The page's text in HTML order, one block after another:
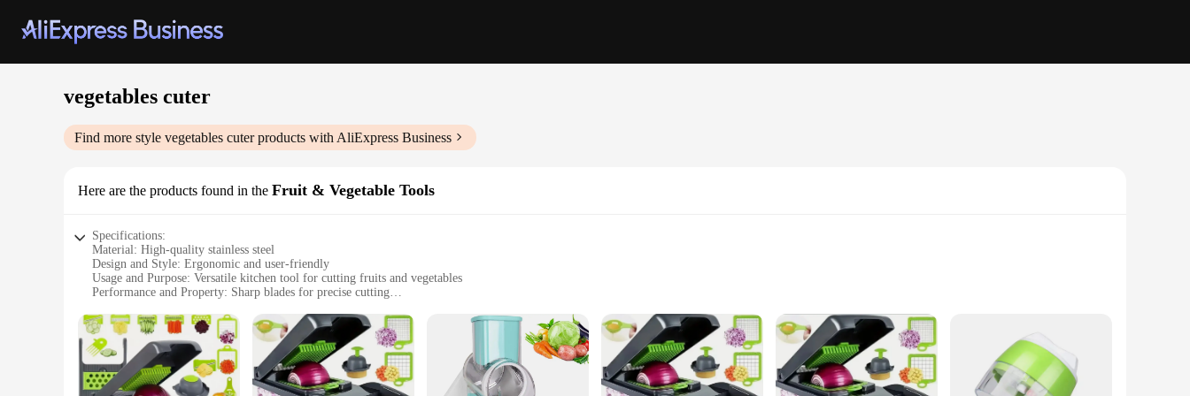
vegetables cuter
Find more style vegetables cuterproducts with AliExpress Business
Here are the products found in the Fruit & Vegetable Tools
Specifications:
Material: High-quality stainless steel
Design and Style: Ergonomic and user-friendly
Usage and Purpose: Versatile kitchen tool for cutting fruits and vegetables
Performance and Property: Sharp blades for precise cutting
Applicable People: Ideal for home cooks and professional chefs
Features:
|Wholesale|Vendors|
**Unmatched Cutting Efficiency**